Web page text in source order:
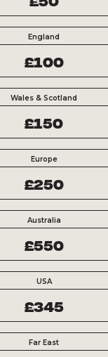
England
£100
Wales & Scotland
£150
Europe
£250
Australia
£550
USA
£345
Far East